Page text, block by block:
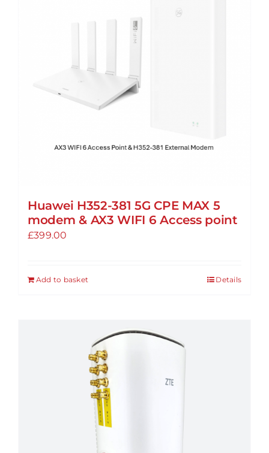
Huawei H352-381 5G CPE MAX 5
modem & AX3 WIFI 6 Access point
£399.00
Add to basket Details